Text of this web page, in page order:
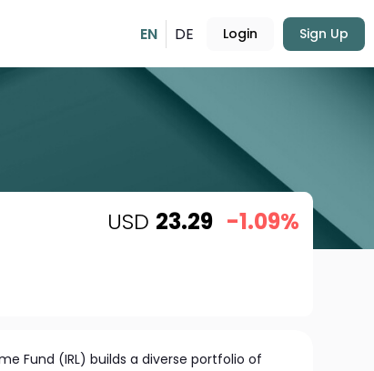
EN DE Login Sign Up
USD 23.29 -1.09%
Fund (IRL) builds a diverse portfolio of